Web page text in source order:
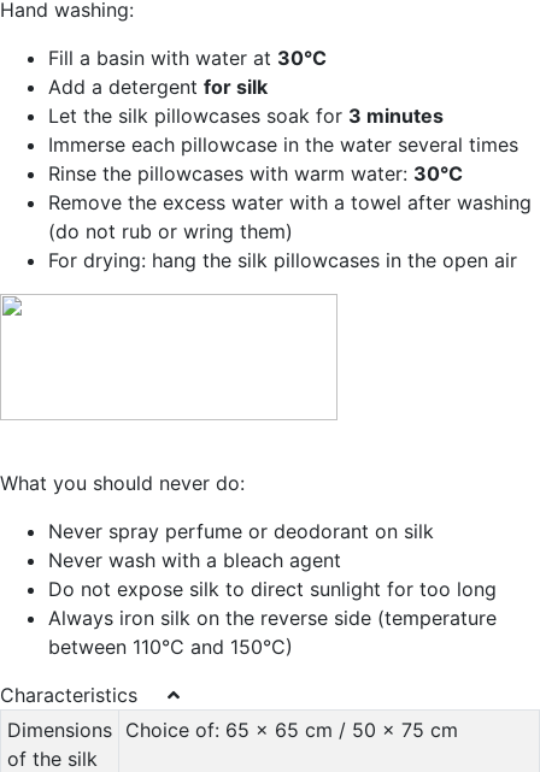
Hand washing:
Fill a basin with water at 30°C
Add a detergent for silk
Let the silk pillowcases soak for 3 minutes
Immerse each pillowcase in the water several times
Rinse the pillowcases with warm water: 30°C
Remove the excess water with a towel after washing
(do not rub or wring them)
For drying: hang the silk pillowcases in the open air
What you should never do:
Never spray perfume or deodorant on silk
Never wash with a bleach agent
Do not expose silk to direct sunlight for too long
Always iron silk on the reverse side (temperature
between 110°C and 150°C)
Characteristics
Dimensions
of the silk
Choice of: 65 x 65 cm / 50 x 75 cm